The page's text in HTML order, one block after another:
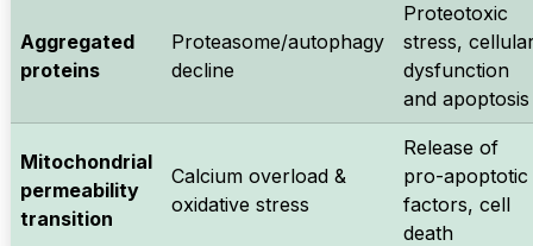
Aggregated
proteins
Proteasome/autophagy
decline
Proteotoxic
stress,
dysfunction
and apoptosis
Mitochondrial
permeability
transition
Calcium overload &
oxidative stress
Release of
pro-apoptotic
factors, cell
death